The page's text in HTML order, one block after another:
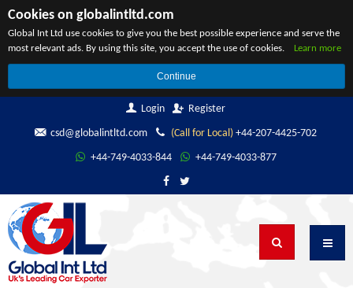
Cookies on globalintltd.com
Global Int Ltd use cookies to give you the best possible experience and serve the
most relevant ads. By using this site, you accept the use of cookies. Learn more
Continue
Login Register
csd@globalintltd.com (Call for Local) +44-207-4425-702
+44-749-4033-844 +44-749-4033-877